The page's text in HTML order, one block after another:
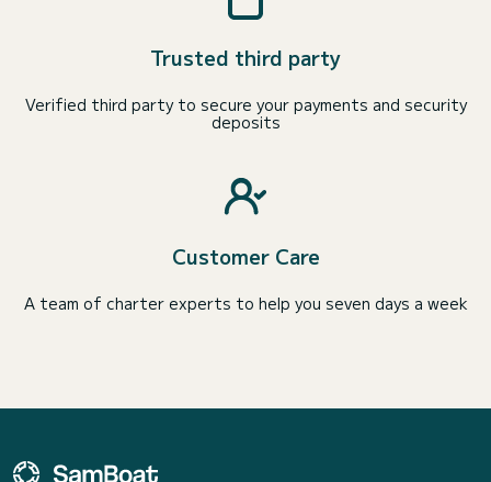
Trusted third party
Verified third party to secure your payments and security
deposits
Customer Care
A team of charter experts to help you seven days a week